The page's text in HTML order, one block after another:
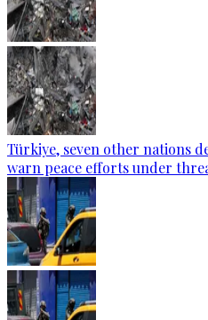
Türkiye, seven other nations
warn peace efforts under